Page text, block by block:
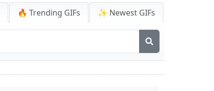
🔥 Trending GIFs ✨ Newest GIFs